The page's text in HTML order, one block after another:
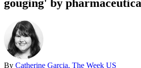
gouging' by
By Catherine Garcia, The Week US